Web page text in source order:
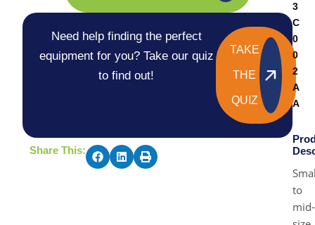
Need help finding the perfect
equipment for you? Take our quiz
to find out!
TAKE
THE
QUIZ
Share This:
3
C
0
0
2
A
A
to
mid-